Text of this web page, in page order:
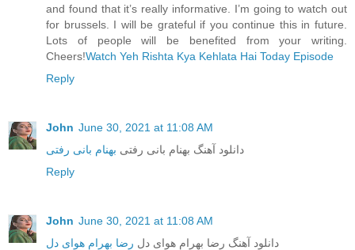
and found that it’s really informative. I’m going to watch out
for brussels. I will be grateful if you continue this in future.
Lots of people will be benefited from your writing.
Cheers!Watch Yeh Rishta Kya Kehlata Hai Today Episode
Reply
John June 30, 2021 at 11:08 AM
دانلود آهنگ بهنام بانی رفتی بهنام بانی رفتی
Reply
John June 30, 2021 at 11:08 AM
دانلود آهنگ رضا بهرام هوای دل رضا بهرام هوای دل